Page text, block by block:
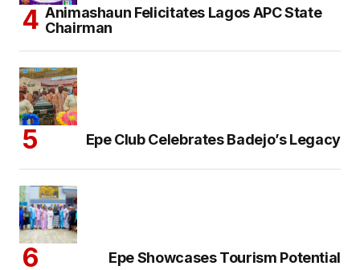
Animashaun Felicitates Lagos APC State
Chairman
Epe Club Celebrates Badejo’s Legacy
Epe Showcases Tourism Potential